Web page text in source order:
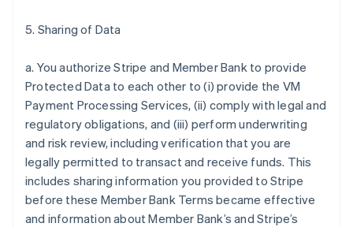
5. Sharing of Data
a. You authorize Stripe and Member Bank to provide
Protected Data to each other to (i) provide the VM
Payment Processing Services, (ii) comply with legal and
regulatory obligations, and (iii) perform underwriting
and risk review, including verification that you are
legally permitted to transact and receive funds. This
includes sharing information you provided to Stripe
before these Member Bank Terms became effective
and information about Member Bank’s and Stripe’s